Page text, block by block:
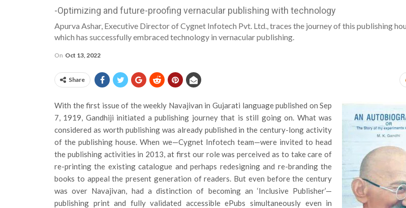
-Optimizing and future-proofing vernacular publishing with technology
Apurva Ashar, Executive Director of Cygnet Infotech Pvt. Ltd., traces the journey of this publishing
which has successfully embraced technology in vernacular publishing.
On Oct 13, 2022
Share
With the first issue of the weekly Navajivan in Gujarati language published on Sep
7, 1919, Gandhiji initiated a publishing journey that is still going on. What was
considered as worth publishing was already published in the century-long activity
of the publishing house. When we—Cygnet Infotech team—were invited to head
the publishing activities in 2013, at first our role was perceived as to take care of
re-printing the existing catalogue and perhaps redesigning and re-branding the
books to appeal the present generation of readers. But even before the century
was over Navajivan, had a distinction of becoming an ‘Inclusive Publisher’—
publishing print and fully validated accessible ePubs simultaneously even in